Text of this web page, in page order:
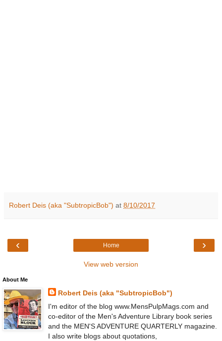
Robert Deis (aka "SubtropicBob") at 8/10/2017
‹ ›
Home
View web version
About Me
Robert Deis (aka "SubtropicBob")
I'm editor of the blog www.MensPulpMags.com and
co-editor of the Men's Adventure Library book series
and the MEN'S ADVENTURE QUARTERLY magazine.
I also write blogs about quotations,